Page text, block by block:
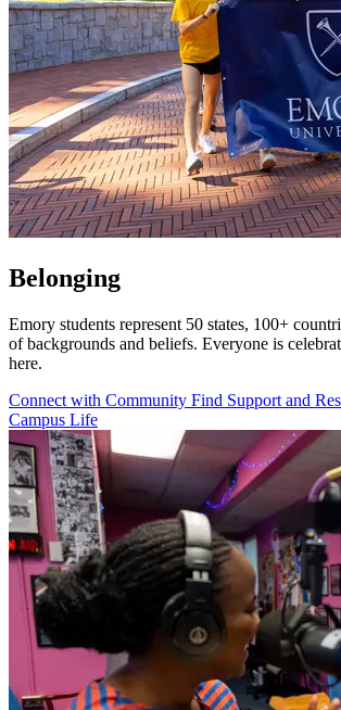
Belonging
Emory students represent 50 states, 100+
of backgrounds and beliefs. Everyone is
here.
Connect with Community Find Support and
Campus Life